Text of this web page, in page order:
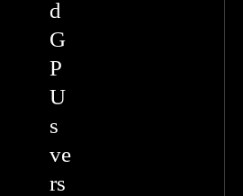
d
G
P
U
s
ve
rs